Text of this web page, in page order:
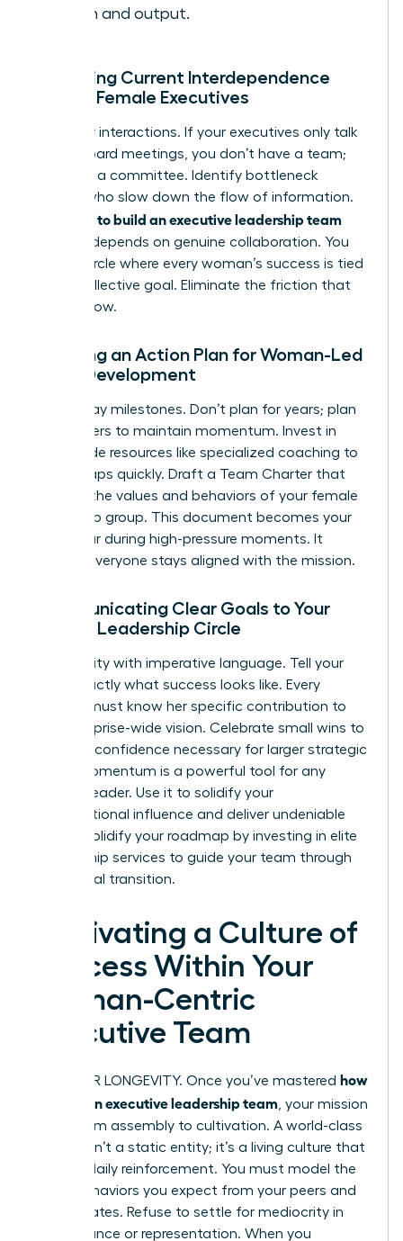
health and output.
Assessing Current Interdependence
Among Female Executives
Map your interactions. If your executives only talk
during board meetings, you don’t have a team;
you have a committee. Identify bottleneck
leaders who slow down the flow of information.
how to build an executive leadership team
success depends on genuine collaboration. You
need a circle where every woman’s success is tied
to the collective goal. Eliminate the friction that
hinders flow.
Creating an Action Plan for Woman-Led
Team Development
Set 90-day milestones. Don’t plan for years; plan
for quarters to maintain momentum. Invest in
team-wide resources like specialized coaching to
bridge gaps quickly. Draft a Team Charter that
codifies the values and behaviors of your female
leadership group. This document becomes your
North Star during high-pressure moments. It
ensures everyone stays aligned with the mission.
Communicating Clear Goals to Your
Female Leadership Circle
Drive clarity with imperative language. Tell your
team exactly what success looks like. Every
woman must know her specific contribution to
the enterprise-wide vision. Celebrate small wins to
build the confidence necessary for larger strategic
shifts. Momentum is a powerful tool for any
woman leader. Use it to solidify your
organizational influence and deliver undeniable
results. Solidify your roadmap by investing in elite
mentorship services to guide your team through
this critical transition.
Cultivating a Culture of
Success Within Your
Woman-Centric
Executive Team
BUILD FOR LONGEVITY. Once you’ve mastered how
to build an executive leadership team , your mission
shifts from assembly to cultivation. A world-class
C-suite isn’t a static entity; it’s a living culture that
requires daily reinforcement. You must model the
exact behaviors you expect from your peers and
subordinates. Refuse to settle for mediocrity in
performance or representation. When you